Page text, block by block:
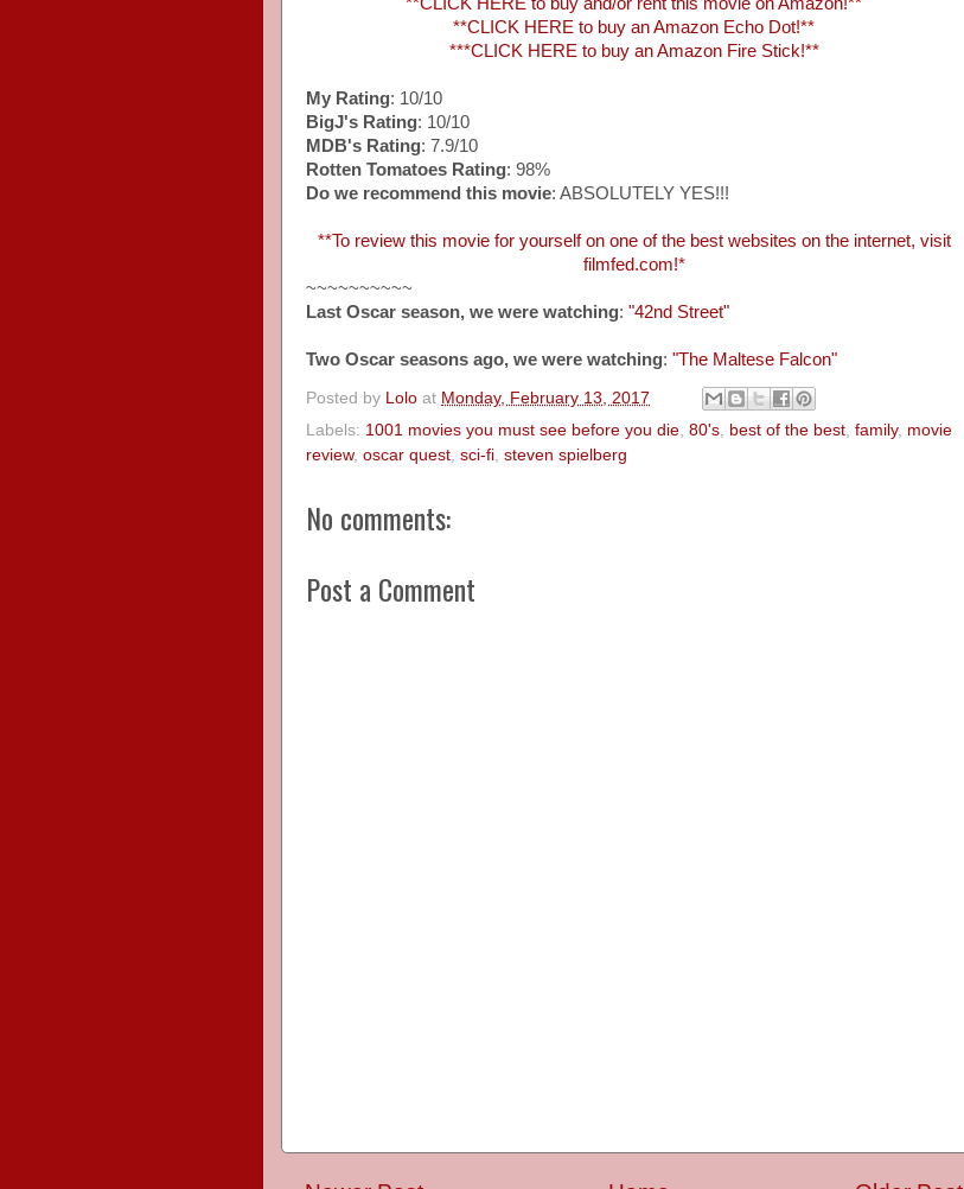
**CLICK HERE to buy an Amazon Echo Dot!**
***CLICK HERE to buy an Amazon Fire Stick!**
My Rating: 10/10
BigJ's Rating: 10/10
MDB's Rating: 7.9/10
Rotten Tomatoes Rating: 98%
Do we recommend this movie: ABSOLUTELY YES!!!
**To review this movie for yourself on one of the best websites on the internet, visit
filmfed.com!*
~~~~~~~~~~
Last Oscar season, we were watching: "42nd Street"
Two Oscar seasons ago, we were watching: "The Maltese Falcon"
Posted by Lolo at Monday, February 13, 2017
Labels: 1001 movies you must see before you die, 80's, best of the best, family, movie
review, oscar quest, sci-fi, steven spielberg
No comments:
Post a Comment